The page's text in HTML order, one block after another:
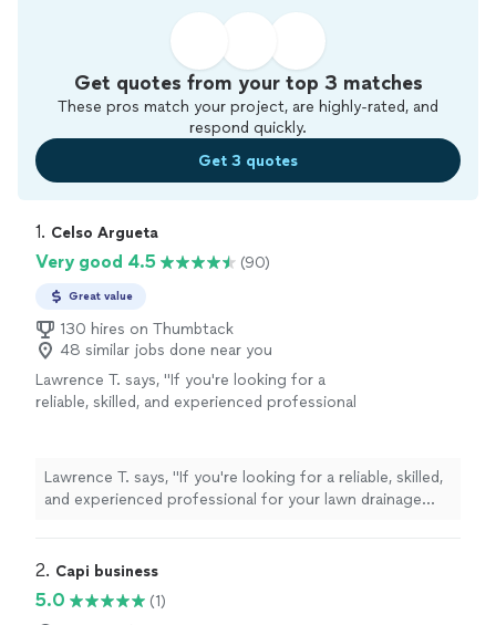
Get quotes from your top 3 matches
These pros match your project, are highly-rated, and
respond quickly.
Get 3 quotes
1. Celso Argueta
Very good 4.5 (90)
Great value
130 hires on Thumbtack
48 similar jobs done near you
Lawrence T. says, "If you're looking for a
reliable, skilled, and experienced professional
Lawrence T. says, "If you're looking for a reliable, skilled,
and experienced professional for your lawn drainage
2. Capi business
5.0
(1)